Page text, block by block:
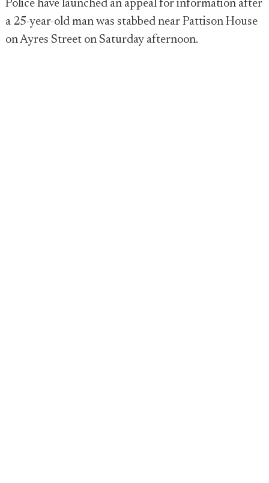
Police have launched an appeal for information after
a 25-year-old man was stabbed near Pattison House
on Ayres Street on Saturday afternoon.